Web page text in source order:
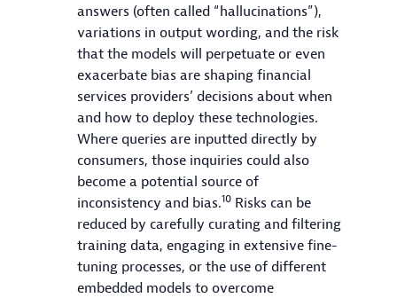
answers (often called “hallucinations”),
variations in output wording, and the risk
that the models will perpetuate or even
exacerbate bias are shaping financial
services providers’ decisions about when
and how to deploy these technologies.
Where queries are inputted directly by
consumers, those inquiries could also
become a potential source of
inconsistency and bias.10 Risks can be
reduced by carefully curating and filtering
training data, engaging in extensive fine-
tuning processes, or the use of different
embedded models to overcome